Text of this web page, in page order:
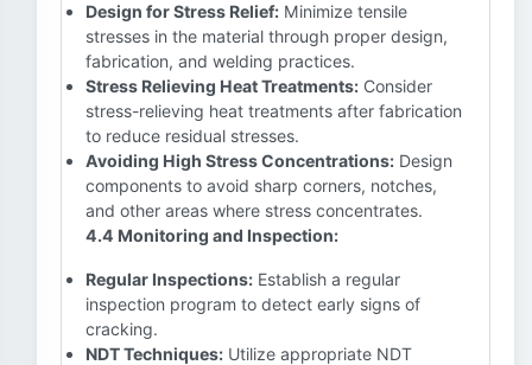
Design for Stress Relief: Minimize tensile
stresses in the material through proper design,
fabrication, and welding practices.
Stress Relieving Heat Treatments: Consider
stress-relieving heat treatments after fabrication
to reduce residual stresses.
Avoiding High Stress Concentrations: Design
components to avoid sharp corners, notches,
and other areas where stress concentrates.
4.4 Monitoring and Inspection:
Regular Inspections: Establish a regular
inspection program to detect early signs of
cracking.
NDT Techniques: Utilize appropriate NDT